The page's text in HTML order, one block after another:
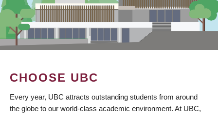
CHOOSE UBC
Every year, UBC attracts outstanding students from around
the globe to our world-class academic environment. At UBC,